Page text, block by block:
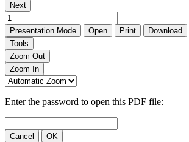
Next
Presentation Mode Open Print Download
Tools
Zoom Out
Zoom In
Enter the password to open this PDF file:
Cancel OK